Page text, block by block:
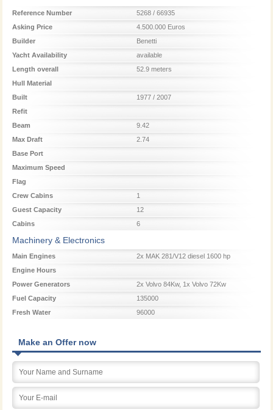
Reference Number
5268 / 66935
Asking Price
4.500.000 Euros
Builder
Benetti
Yacht Availability
available
Length overall
52.9 meters
Hull Material
Built
1977 / 2007
Refit
Beam
9.42
Max Draft
2.74
Base Port
Maximum Speed
Flag
Crew Cabins
1
Guest Capacity
12
Cabins
6
Machinery & Electronics
Main Engines
2x MAK 281/V12 diesel 1600 hp
Engine Hours
Power Generators
2x Volvo 84Kw, 1x Volvo 72Kw
Fuel Capacity
135000
Fresh Water
96000
Make an Offer now